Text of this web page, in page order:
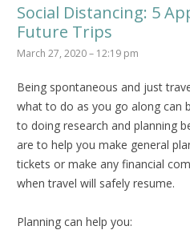
Social Distancing: 5
Future Trips
March 27, 2020 – 12:19 pm
Being spontaneous and just
what to do as you go along can
to doing research and planning
are to help you make general
tickets or make any financial
when travel will safely resume.
Planning can help you: